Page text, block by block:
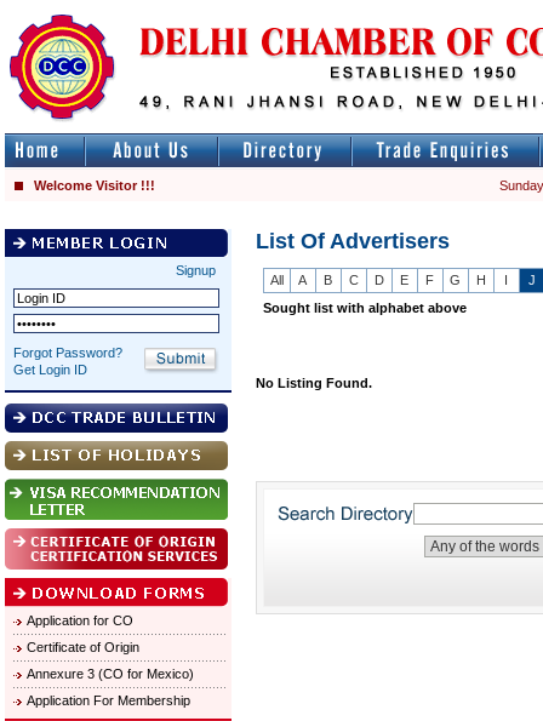
Welcome Visitor !!!
Signup
Forgot Password?
Get Login ID
Application for CO
Certificate of Origin
Annexure 3 (CO for Mexico)
Application For Membership
List Of Advertisers
All A B C D E F G H I
J
Sought list with alphabet above
No Listing Found.